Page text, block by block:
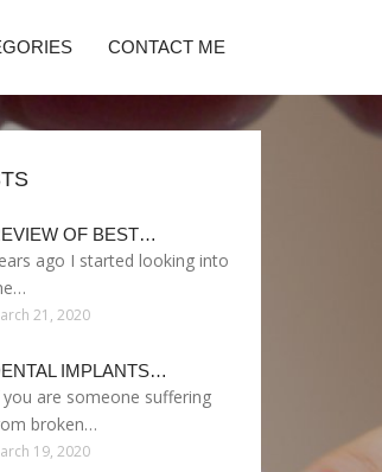
CONTACT ME
OF BEST…
ago I started looking into
21, 2020
IMPLANTS…
you are someone suffering
broken…
19, 2020